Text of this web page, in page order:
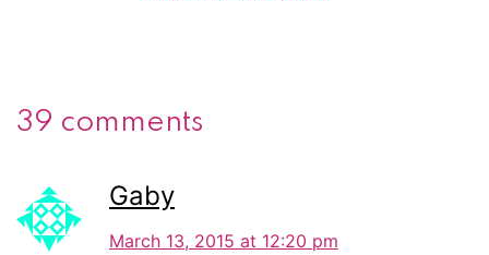
39 comments
Gaby
March 13, 2015 at 12:20 pm